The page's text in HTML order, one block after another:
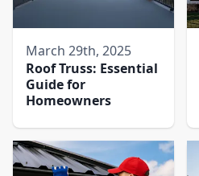
March 29th, 2025
Roof Truss: Essential
Guide for
Homeowners